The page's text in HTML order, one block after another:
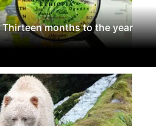
months to the year